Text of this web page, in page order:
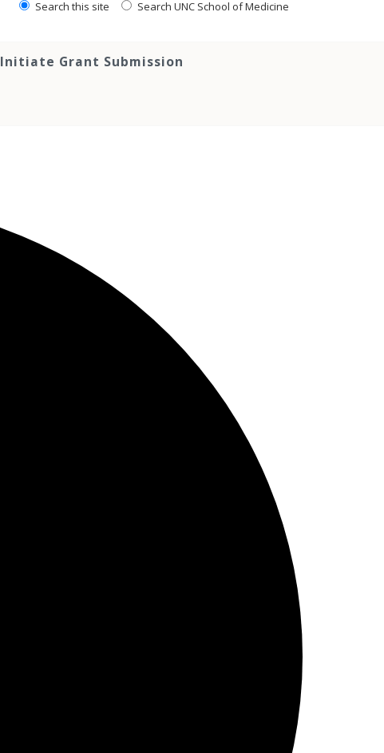
Search this site Search UNC School of Medicine
Initiate Grant Submission